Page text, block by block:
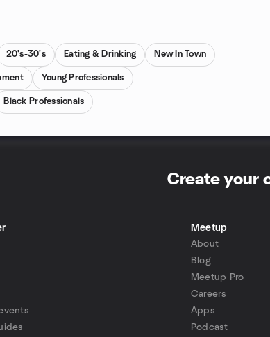
20's-30's Eating & Drinking New In Town
Young Professionals
Black Professionals
Create your
Meetup
About
Blog
Meetup Pro
Careers
Apps
Podcast